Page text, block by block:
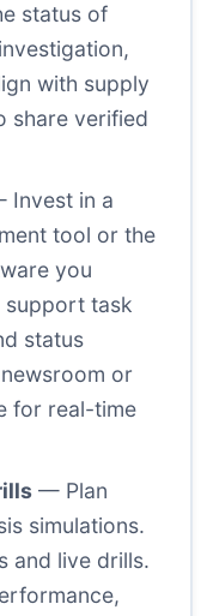
status of
with supply
share verified
Invest in a
tool or the
you
support task
status
or
for real-time
— Plan
simulations.
and live drills.